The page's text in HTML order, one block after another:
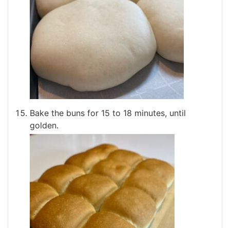
Bake the buns for 15 to 18 minutes, until
golden.